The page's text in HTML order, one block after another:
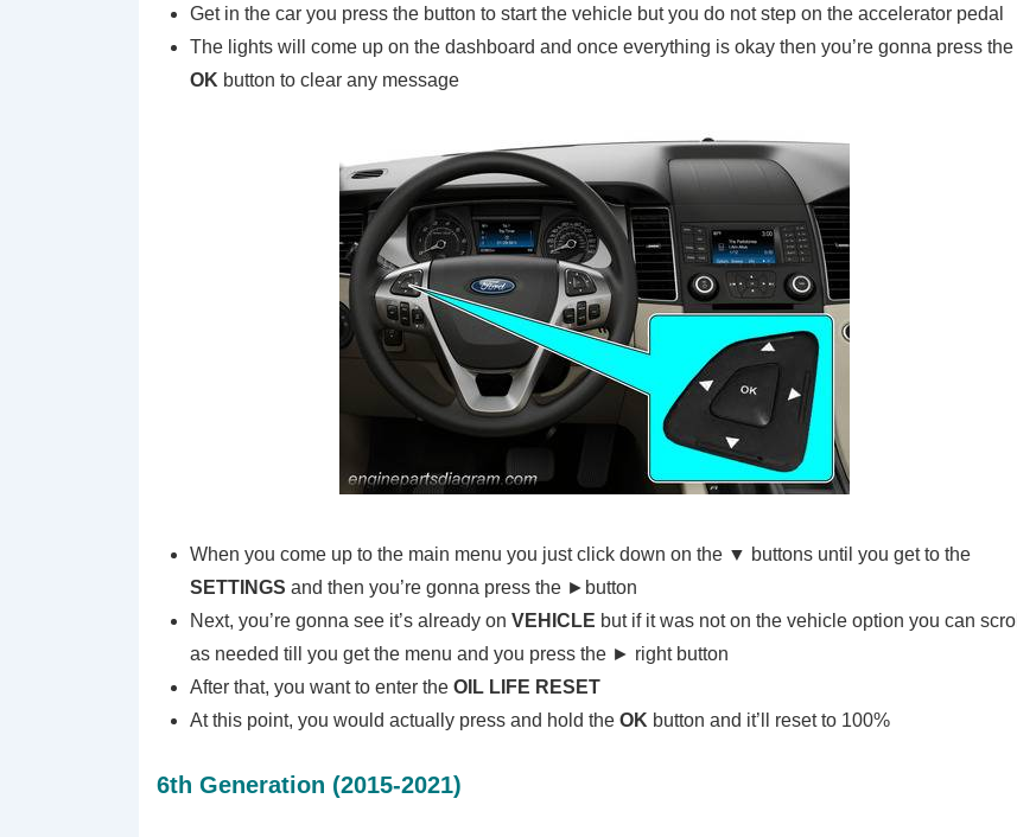
Get in the car you press the button to start the vehicle but you do not step on the accelerator pedal
The lights will come up on the dashboard and once everything is okay then you’re gonna press the
OK button to clear any message
When you come up to the main menu you just click down on the ▼ buttons until you get to the
SETTINGS and then you’re gonna press the ►button
Next, you’re gonna see it’s already on VEHICLE but if it was not on the vehicle option you can scroll
as needed till you get the menu and you press the ► right button
After that, you want to enter the OIL LIFE RESET
At this point, you would actually press and hold the OK button and it’ll reset to 100%
6th Generation (2015-2021)